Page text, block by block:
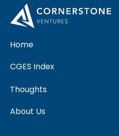
Home
CGES Index
Thoughts
About Us